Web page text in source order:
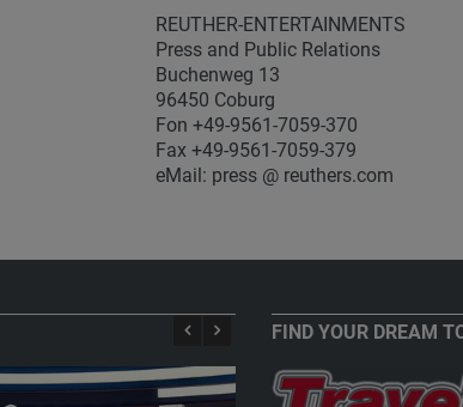
REUTHER-ENTERTAINMENTS
Press and Public Relations
Buchenweg 13
96450 Coburg
Fon +49-9561-7059-370
Fax +49-9561-7059-379
eMail: press @ reuthers.com
FIND YOUR DREAM